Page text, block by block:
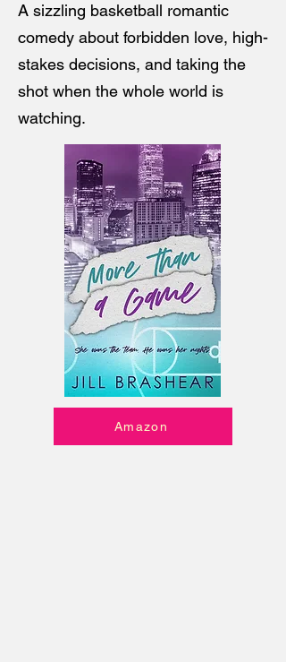
A sizzling basketball romantic
comedy about forbidden love, high-
stakes decisions, and taking the
shot when the whole world is
watching.
Amazon